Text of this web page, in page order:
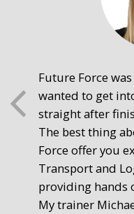
Future Force
wanted to get
straight after
The best thing
Force offer you
Transport and
providing hands
My trainer